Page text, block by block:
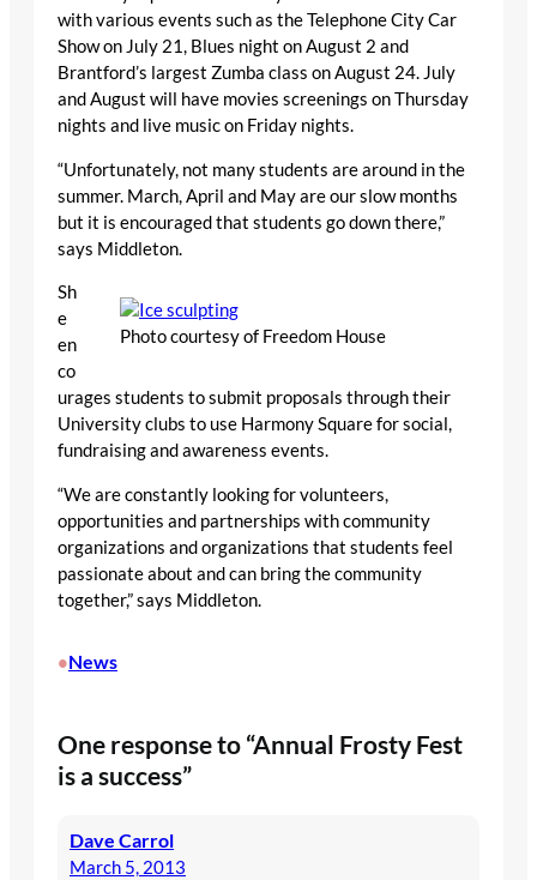
with various events such as the Telephone City Car
Show on July 21, Blues night on August 2 and
Brantford’s largest Zumba class on August 24. July
and August will have movies screenings on Thursday
nights and live music on Friday nights.
“Unfortunately, not many students are around in the
summer. March, April and May are our slow months
but it is encouraged that students go down there,”
says Middleton.
Photo courtesy of Freedom House
Sh
e
en
co
urages students to submit proposals through their
University clubs to use Harmony Square for social,
fundraising and awareness events.
“We are constantly looking for volunteers,
opportunities and partnerships with community
organizations and organizations that students feel
passionate about and can bring the community
together,” says Middleton.
•News
One response to “Annual Frosty Fest
is a success”
Dave Carrol
March 5, 2013